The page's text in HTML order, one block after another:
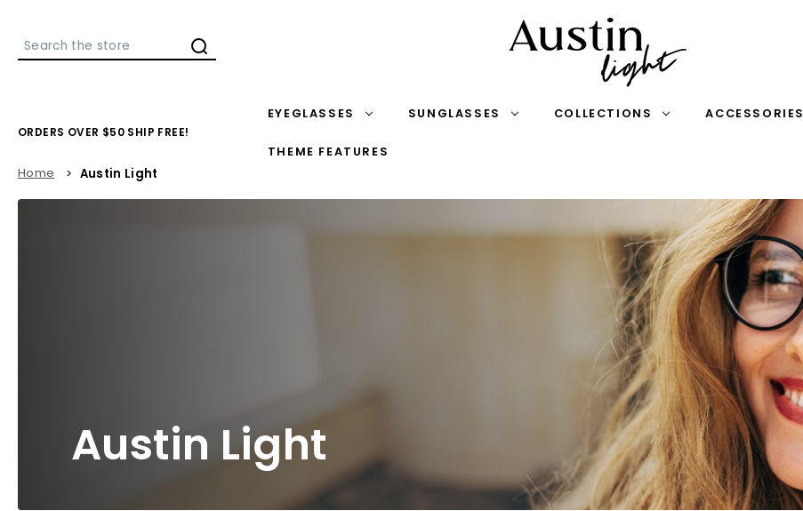
Search
ORDERS OVER $50 SHIP FREE!
EYEGLASSES SUNGLASSES COLLECTIONS ACCESSORIES
THEME FEATURES
Home Austin Light
Austin Light